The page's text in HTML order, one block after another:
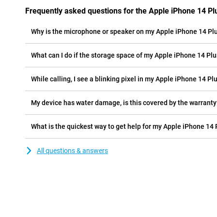
Frequently asked questions for the Apple iPhone 14
Why is the microphone or speaker on my Apple iPhone 14
What can I do if the storage space of my Apple iPhone 14
While calling, I see a blinking pixel in my Apple iPhone 14
My device has water damage, is this covered by the
What is the quickest way to get help for my Apple iPhone 14
All questions & answers